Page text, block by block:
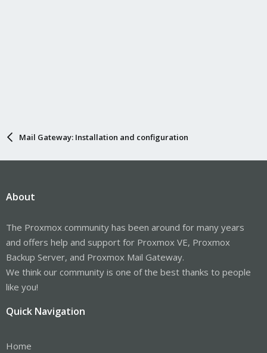
Mail Gateway: Installation and configuration
About
The Proxmox community has been around for many years
and offers help and support for Proxmox VE, Proxmox
Backup Server, and Proxmox Mail Gateway.
We think our community is one of the best thanks to people
like you!
Quick Navigation
Home